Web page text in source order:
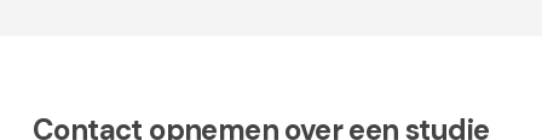
Contact opnemen over een studie